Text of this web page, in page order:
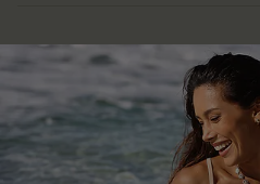
Help & Support
Frequently Asked Questions
Delivery Information
Track Your Order